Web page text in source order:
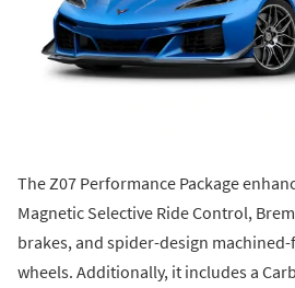
The Z07 Performance Package
Magnetic Selective Ride Control,
brakes, and spider-design
wheels. Additionally, it includes a